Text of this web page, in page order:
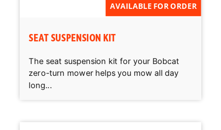
AVAILABLE FOR ORDER
SEAT SUSPENSION KIT
The seat suspension kit for your Bobcat
zero-turn mower helps you mow all day
long...